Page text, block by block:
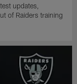
updates,
of Raiders training